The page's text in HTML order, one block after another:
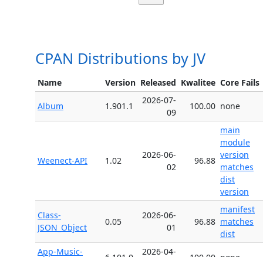
CPAN Distributions by JV
Name Version Released Kwalitee Core Fails
Album 1.901.1
2026-07-
09
100.00 none
Weenect-API 1.02
2026-06-
02
96.88
main
module
version
matches
dist
version
Class-
JSON_Object
0.05
2026-06-
01
96.88
manifest
matches
dist
App-Music-
2026-04-